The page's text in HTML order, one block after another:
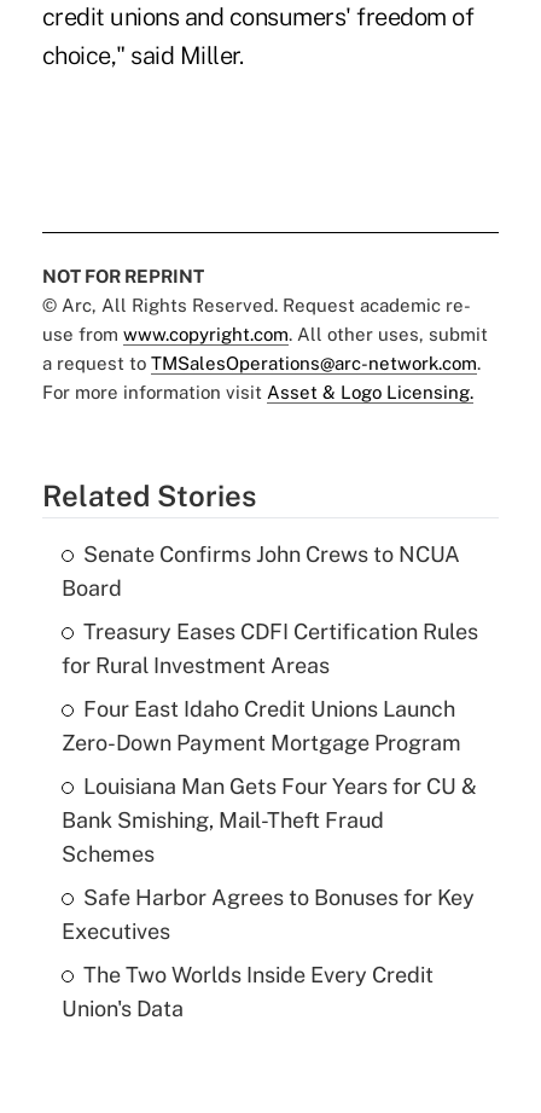
credit unions and consumers' freedom of
choice," said Miller.
NOT FOR REPRINT
© Arc, All Rights Reserved. Request academic re-
use from www.copyright.com. All other uses, submit
a request to TMSalesOperations@arc-network.com.
For more information visit Asset & Logo Licensing.
Related Stories
Senate Confirms John Crews to NCUA
Board
Treasury Eases CDFI Certification Rules
for Rural Investment Areas
Four East Idaho Credit Unions Launch
Zero-Down Payment Mortgage Program
Louisiana Man Gets Four Years for CU &
Bank Smishing, Mail-Theft Fraud
Schemes
Safe Harbor Agrees to Bonuses for Key
Executives
The Two Worlds Inside Every Credit
Union's Data